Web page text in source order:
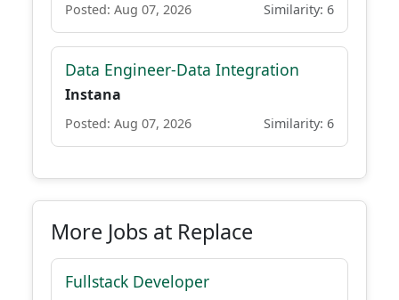
Posted: Aug 07, 2026 Similarity: 6
Data Engineer-Data Integration
Instana
Posted: Aug 07, 2026 Similarity: 6
More Jobs at Replace
Fullstack Developer